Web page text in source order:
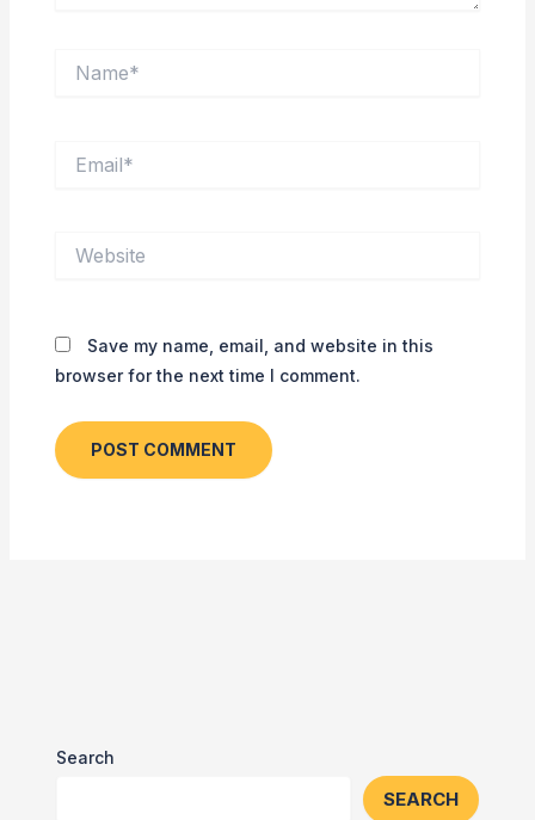
Save my name, email, and website in this
browser for the next time I comment.
Search
SEARCH